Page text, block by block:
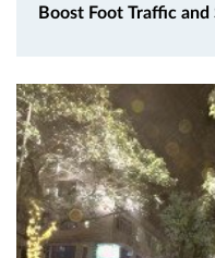
Boost Foot Traffic